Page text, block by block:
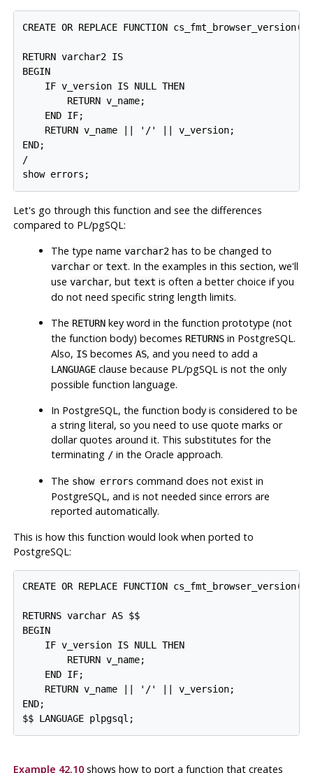
CREATE OR REPLACE FUNCTION
RETURN varchar2 IS
BEGIN
    IF v_version IS NULL THEN
        RETURN v_name;
    END IF;
    RETURN v_name || '/' || v_version;
END;
/
show errors;
Let's go through this function and see the differences
compared to PL/pgSQL:
The type namevarchar2 has to be changed to
varchar ortext. In the examples in this section, we'll
usevarchar, buttext is often a better choice if you
do not need specific string length limits.
The RETURN key word in the function prototype (not
the function body) becomes RETURNS in PostgreSQL.
Also, IS becomesAS, and you need to add a
LANGUAGE clause because PL/pgSQL is not the only
possible function language.
In PostgreSQL, the function body is considered to be
a string literal, so you need to use quote marks or
dollar quotes around it. This substitutes for the
terminating / in the Oracle approach.
The show errors command does not exist in
PostgreSQL, and is not needed since errors are
reported automatically.
This is how this function would look when ported to
PostgreSQL:
CREATE OR REPLACE FUNCTION
RETURNS varchar AS $$
BEGIN
    IF v_version IS NULL THEN
        RETURN v_name;
    END IF;
    RETURN v_name || '/' || v_version;
END;
$$ LANGUAGE plpgsql;
Example 42.10shows how to port a function that creates